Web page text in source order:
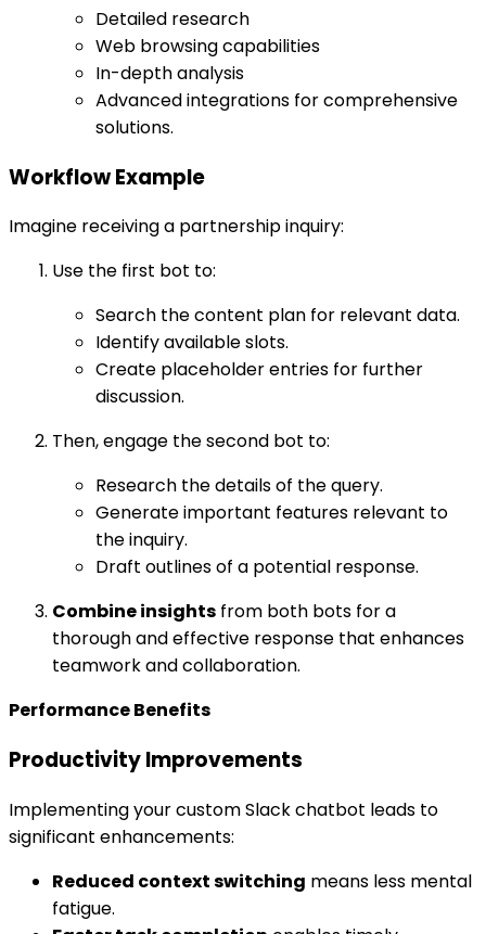
Detailed research
Web browsing capabilities
In-depth analysis
Advanced integrations for comprehensive
solutions.
Workflow Example
Imagine receiving a partnership inquiry:
Use the first bot to:
Search the content plan for relevant data.
Identify available slots.
Create placeholder entries for further
discussion.
Then, engage the second bot to:
Research the details of the query.
Generate important features relevant to
the inquiry.
Draft outlines of a potential response.
Combine insights from both bots for a
thorough and effective response that enhances
teamwork and collaboration.
Performance Benefits
Productivity Improvements
Implementing your custom Slack chatbot leads to
significant enhancements:
Reduced context switching means less mental
fatigue.